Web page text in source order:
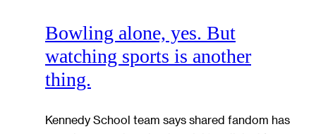
Bowling alone, yes. But
watching sports is another
thing.
Kennedy School team says shared fandom has